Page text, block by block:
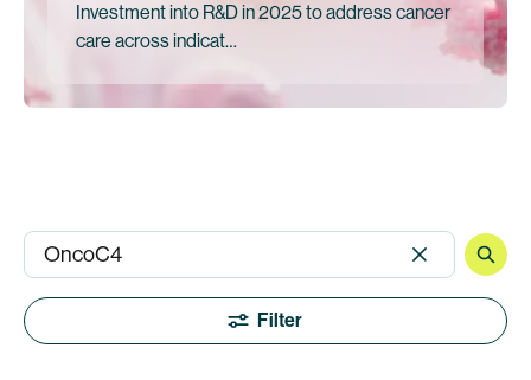
Investment into R&D in 2025 to address cancer
care across indicat…
Filter